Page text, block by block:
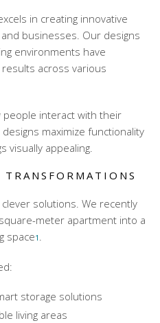
in creating innovative
businesses. Our designs
environments have
across various
interact with their
maximize functionality
visually appealing.
solutions. We recently
meter apartment into a
space1 .
storage solutions
living areas